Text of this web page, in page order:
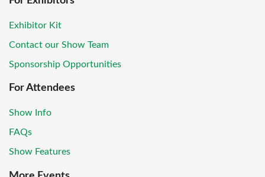
Exhibitor Kit
Contact our Show Team
Sponsorship Opportunities
For Attendees
Show Info
FAQs
Show Features